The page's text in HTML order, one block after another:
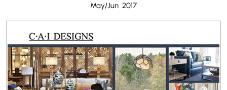
May/Jun 2017